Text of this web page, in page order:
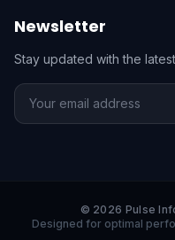
Newsletter
Stay updated with the
© 2026 Pulse
Designed for optimal